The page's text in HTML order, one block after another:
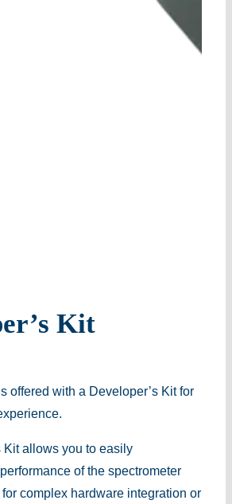
Kit
offered with a Developer’s Kit for
Kit allows you to easily
of the spectrometer
complex hardware integration or